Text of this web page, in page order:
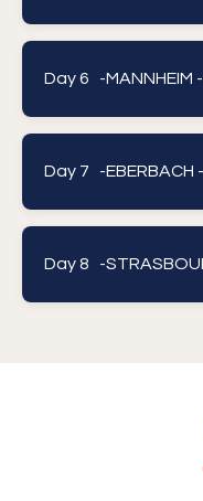
Day 6 -MANNHEIM
Day 7 -EBERBACH
Day 8 -